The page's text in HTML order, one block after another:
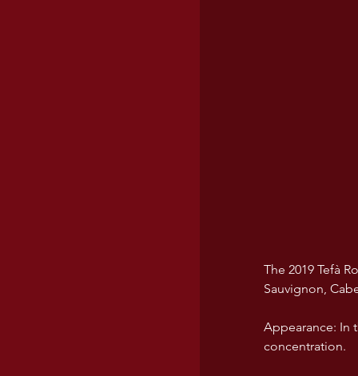
The 2019 Tefà
Sauvignon,
Appearance: In
concentration.